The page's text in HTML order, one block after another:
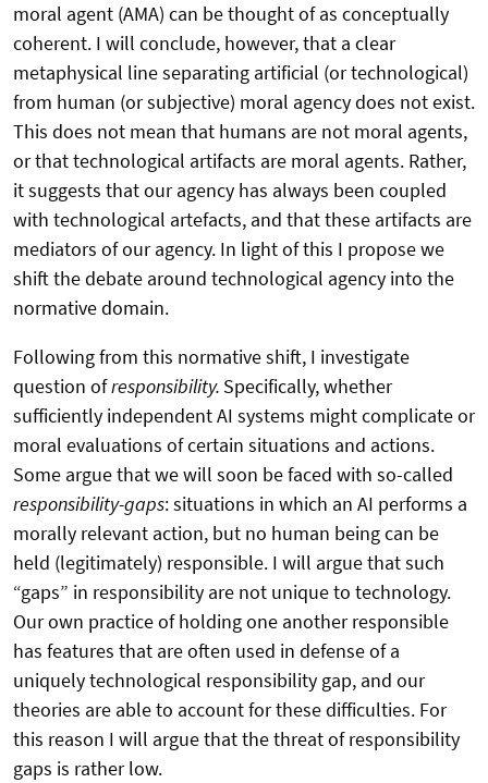
moral agent (AMA) can be thought of as conceptually
coherent. I will conclude, however, that a clear
metaphysical line separating artificial (or technological)
from human (or subjective) moral agency does not exist.
This does not mean that humans are not moral agents,
or that technological artifacts are moral agents. Rather,
it suggests that our agency has always been coupled
with technological artefacts, and that these artifacts are
mediators of our agency. In light of this I propose we
shift the debate around technological agency into the
normative domain.
Following from this normative shift, I investigate
question ofresponsibility. Specifically, whether
sufficiently independent AI systems might complicate or
moral evaluations of certain situations and actions.
Some argue that we will soon be faced with so-called
responsibility-gaps: situations in which an AI performs a
morally relevant action, but no human being can be
held (legitimately) responsible. I will argue that such
“gaps” in responsibility are not unique to technology.
Our own practice of holding one another responsible
has features that are often used in defense of a
uniquely technological responsibility gap, and our
theories are able to account for these difficulties. For
this reason I will argue that the threat of responsibility
gaps is rather low.